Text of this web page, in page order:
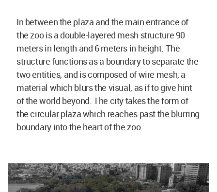
In between the plaza and the main entrance of
the zoo is a double-layered mesh structure 90
meters in length and 6 meters in height. The
structure functions as a boundary to separate the
two entities, and is composed of wire mesh, a
material which blurs the visual, as if to give hint
of the world beyond. The city takes the form of
the circular plaza which reaches past the blurring
boundary into the heart of the zoo.